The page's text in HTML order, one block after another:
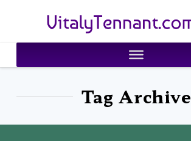
VitalyTennant.com
Tag Archive